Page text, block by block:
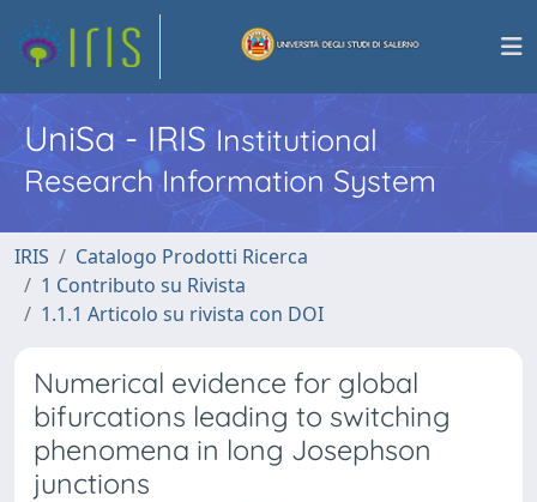
UniSa - IRISInstitutional
Research Information System
IRIS
Catalogo Prodotti Ricerca
1 Contributo su Rivista
1.1.1 Articolo su rivista con DOI
Numerical evidence for global
bifurcations leading to switching
phenomena in long Josephson
junctions